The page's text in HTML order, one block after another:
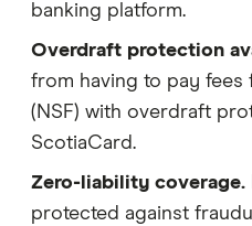
banking platform.
Overdraft protection
from having to pay
(NSF) with overdraft
ScotiaCard.
Zero-liability coverage.
protected against